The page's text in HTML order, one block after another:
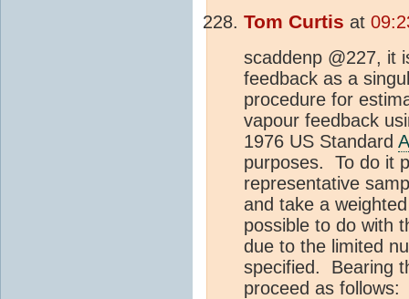
Tom Curtis at
scaddenp @227, it
feedback as a
procedure for
vapour feedback
1976 US Standard
purposes. To do it
representative
and take a
possible to do with
due to the limited
specified. Bearing
proceed as follows: